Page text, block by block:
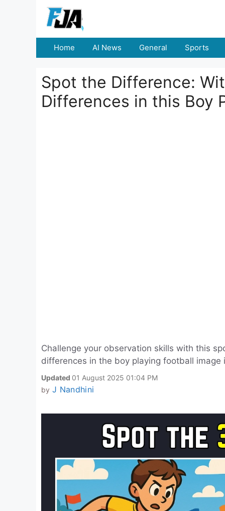
Home AI News General Sports
Spot the Difference:
Differences in this Boy
Challenge your observation skills with this
differences in the boy playing football
Updated 01 August 2025 01:04 PM
by J Nandhini